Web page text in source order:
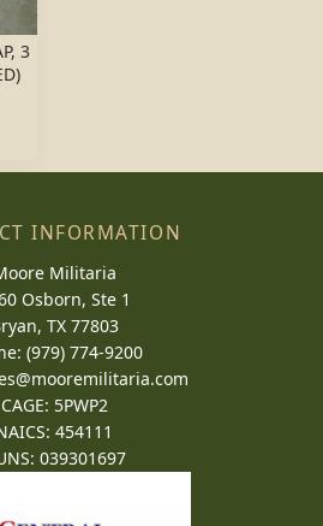
3
INFORMATION
Militaria
Osborn, Ste 1
TX 77803
(979) 774-9200
CAGE: 5PWP2
454111
039301697